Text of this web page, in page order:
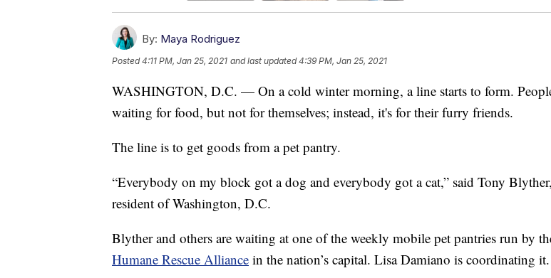
By: Maya Rodriguez
Posted4:11 PM, Jan 25, 2021 and last updated 4:39 PM, Jan 25, 2021
WASHINGTON, D.C. — On a cold winter morning, a line starts to form.
waiting for food, but not for themselves; instead, it's for their furry friends.
The line is to get goods from a pet pantry.
“Everybody on my block got a dog and everybody got a cat,” said Tony
resident of Washington, D.C.
Blyther and others are waiting at one of the weekly mobile pet pantries run by
Humane Rescue Alliance in the nation’s capital. Lisa Damiano is coordinating it.